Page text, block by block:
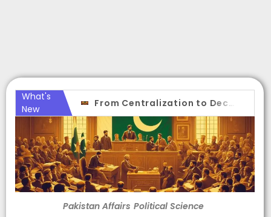
What's
New
From Centralization to Decentralization: The Evolution of Constitutional Development and Provincial Autonomy in Pakistan
Pakistan Affairs Political Science